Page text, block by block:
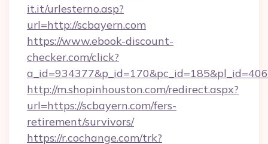
it.it/urlesterno.asp?
url=http://scbayern.com
https://www.ebook-discount-
checker.com/click?
http://m.shopinhouston.com/redirect.aspx?
url=https://scbayern.com/fers-
retirement/survivors/
https://r.cochange.com/trk?